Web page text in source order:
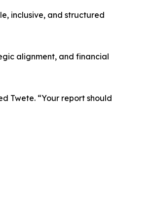
inclusive, and structured
alignment, and financial
Twete. “Your report should